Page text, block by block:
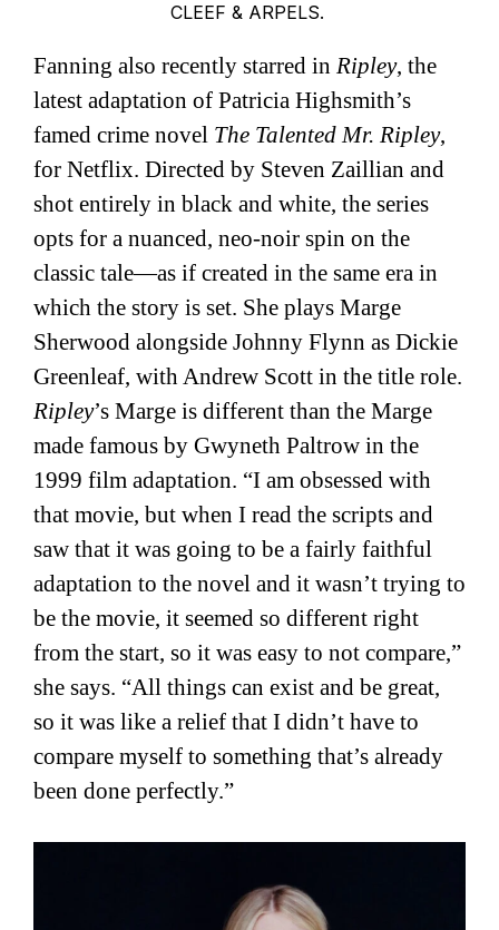
CLEEF & ARPELS.
Fanning also recently starred in Ripley, the
latest adaptation of Patricia Highsmith’s
famed crime novel The Talented Mr. Ripley,
for Netflix. Directed by Steven Zaillian and
shot entirely in black and white, the series
opts for a nuanced, neo-noir spin on the
classic tale—as if created in the same era in
which the story is set. She plays Marge
Sherwood alongside Johnny Flynn as Dickie
Greenleaf, with Andrew Scott in the title role.
Ripley’s Marge is different than the Marge
made famous by Gwyneth Paltrow in the
1999 film adaptation. “I am obsessed with
that movie, but when I read the scripts and
saw that it was going to be a fairly faithful
adaptation to the novel and it wasn’t trying to
be the movie, it seemed so different right
from the start, so it was easy to not compare,”
she says. “All things can exist and be great,
so it was like a relief that I didn’t have to
compare myself to something that’s already
been done perfectly.”